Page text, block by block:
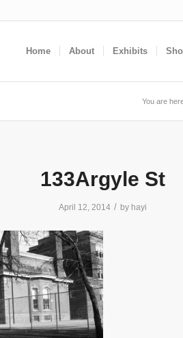
Home About Exhibits
You are
133Argyle St
April 12, 2014 / by hayi